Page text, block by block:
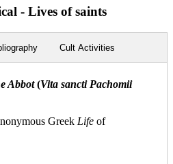
- Lives of saints
Cult Activities
Abbot(Vita sancti Pachomii
Greek Life of